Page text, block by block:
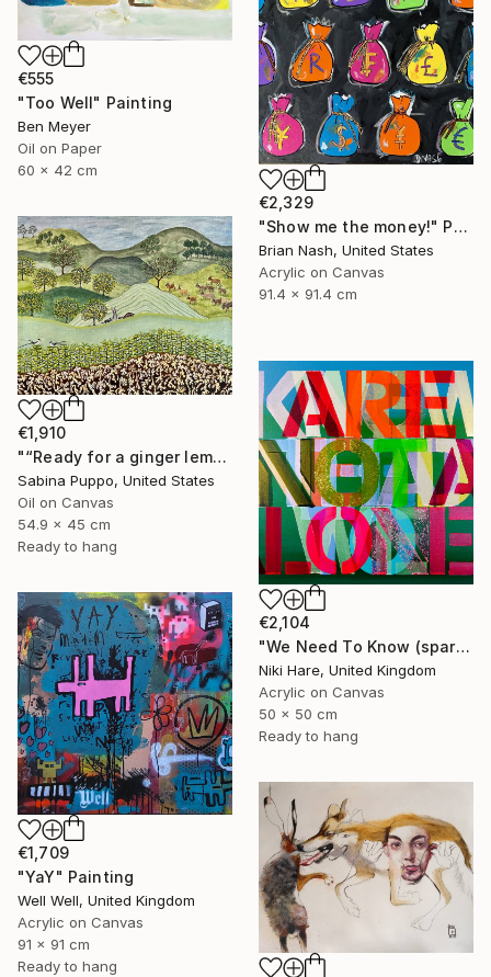
€555
"Too Well" Painting
Ben Meyer
Oil on Paper
60 x 42 cm
€2,329
"Show me the money!" Painting
Brian Nash, United States
Acrylic on Canvas
91.4 x 91.4 cm
€1,910
"“Ready for a ginger lemonade”" Painting
Sabina Puppo, United States
Oil on Canvas
54.9 x 45 cm
Ready to hang
€2,104
"We Need To Know (sparkles)" Painting
Niki Hare, United Kingdom
Acrylic on Canvas
50 x 50 cm
Ready to hang
€1,709
"YaY" Painting
Well Well, United Kingdom
Acrylic on Canvas
91 x 91 cm
Ready to hang